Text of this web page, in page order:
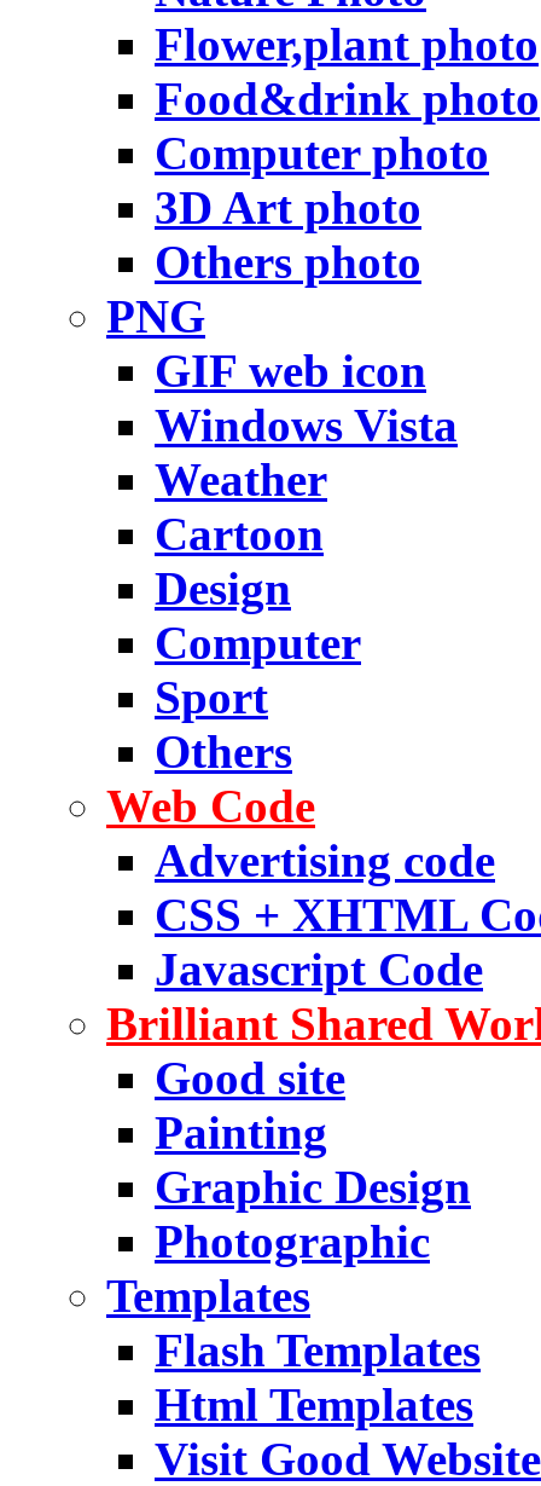
Flower,plant photo
Food&drink photo
Computer photo
3D Art photo
Others photo
PNG
GIF web icon
Windows Vista
Weather
Cartoon
Design
Computer
Sport
Others
Web Code
Advertising code
CSS + XHTML
Javascript Code
Brilliant Shared
Good site
Painting
Graphic Design
Photographic
Templates
Flash Templates
Html Templates
Visit Good Website